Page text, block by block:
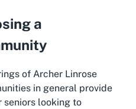
a
of Archer Linrose
in general provide
seniors looking to